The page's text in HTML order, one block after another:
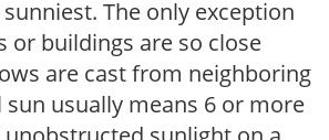
The only exception
or buildings are so close
are cast from neighboring
sun usually means 6 or more